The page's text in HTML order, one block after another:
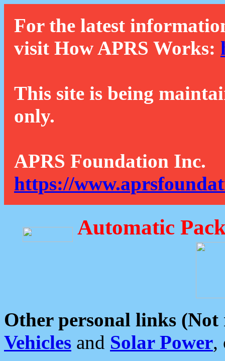
For the latest
visit How APRS Works:
This site is being
only.
APRS Foundation Inc.
https://
Automatic
Other personal links (Not
Vehicles and Solar Power,